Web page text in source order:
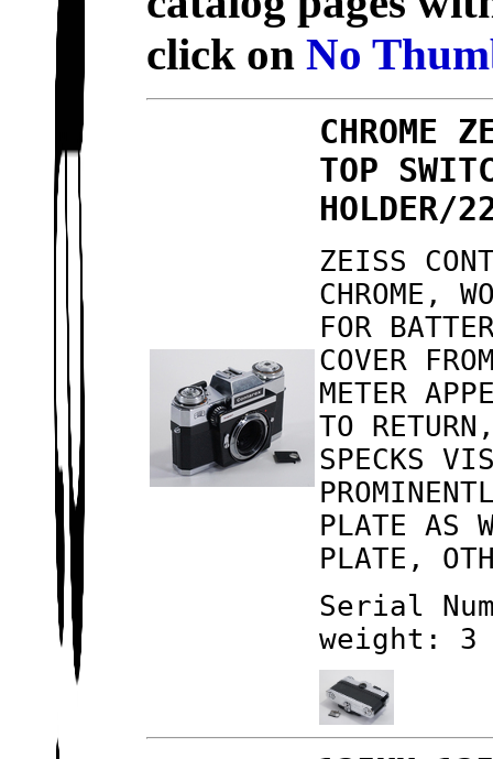
click onNo
CHROME
TOP
HOLDER/
ZEISS
CHROME,
FOR
COVER
METER
TO
SPECKS
PLATE AS
PLATE,
Serial
weight: 3